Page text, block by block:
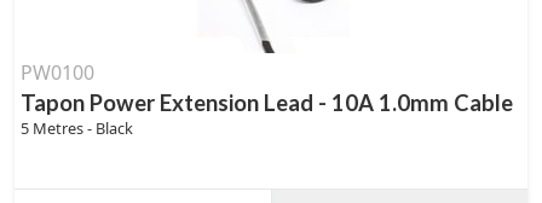
PW0100
Tapon Power Extension Lead - 10A 1.0mm Cable
5 Metres - Black